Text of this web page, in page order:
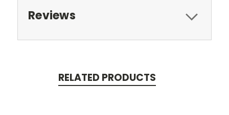
Reviews
RELATED PRODUCTS